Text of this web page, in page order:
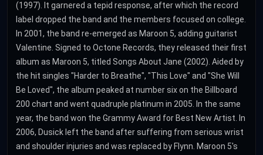
(1997). It garnered a tepid response, after which the record
label dropped the band and the members focused on college.
In 2001, the band re-emerged as Maroon 5, adding guitarist
Valentine. Signed to Octone Records, they released their first
album as Maroon 5, titled Songs About Jane (2002). Aided by
the hit singles "Harder to Breathe", "This Love" and "She Will
Be Loved", the album peaked at number six on the Billboard
200 chart and went quadruple platinum in 2005. In the same
year, the band won the Grammy Award for Best New Artist. In
2006, Dusick left the band after suffering from serious wrist
and shoulder injuries and was replaced by Flynn. Maroon 5's